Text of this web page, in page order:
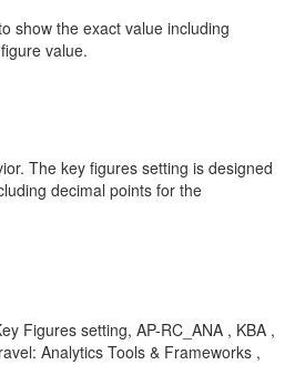
show the exact value including
value.
The key figures setting is designed
decimal points for the
Figures setting, AP-RC_ANA , KBA ,
Analytics Tools & Frameworks ,